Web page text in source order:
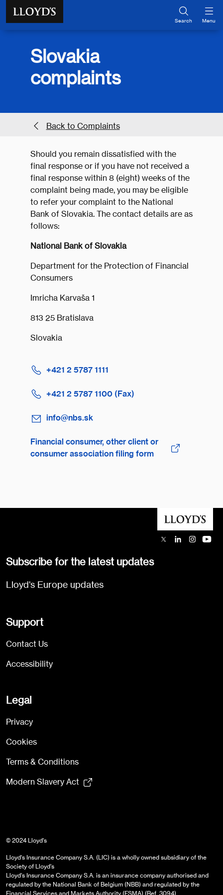
Skip to main content
Search Menu
Slovakia
complaints
Back to Complaints
Should you remain dissatisfied with the
final response or if you have not received a
final response within 8 (eight) weeks of the
complaint being made, you may be eligible
to refer your complaint to the National
Bank of Slovakia. The contact details are as
follows:
National Bank of Slovakia
Department for the Protection of Financial
Consumers
Imricha Karvaša 1
813 25 Bratislava
Slovakia
+421 2 5787 1111
+421 2 5787 1100 (Fax)
info@nbs.sk
Financial consumer, other client or
consumer association filing form
Subscribe for the latest updates
Lloyd's Europe updates
Support
Contact Us
Accessibility
Legal
Privacy
Cookies
Terms & Conditions
Modern Slavery Act
© 2024 Lloyd's
Lloyd's Insurance Company S.A. (LIC) is a wholly owned subsidiary of the
Society of Lloyd’s
Lloyd’s Insurance Company S.A. is an insurance company authorised and
regulated by the National Bank of Belgium (NBB) and regulated by the
Financial Services and Markets Authority (FSMA) (Ref. 3094)